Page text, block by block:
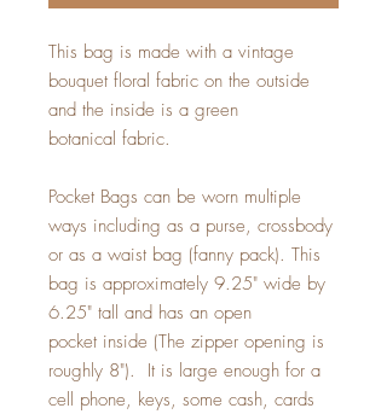
This bag is made with a vintage
bouquet floral fabric on the outside
and the inside is a green
botanical fabric.
Pocket Bags can be worn multiple
ways including as a purse, crossbody
or as a waist bag (fanny pack). This
bag is approximately 9.25" wide by
6.25" tall and has an open
pocket inside (The zipper opening is
roughly 8"). It is large enough for a
cell phone, keys, some cash, cards